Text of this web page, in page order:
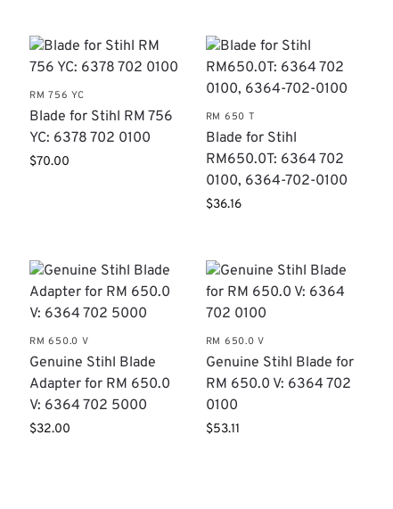
RM 756 YC
Blade for Stihl RM 756
YC: 6378 702 0100
$70.00
RM 650 T
Blade for Stihl
RM650.0T: 6364 702
0100, 6364-702-0100
$36.16
RM 650.0 V
​Genuine Stihl Blade
Adapter for RM 650.0
V: 6364 702 5000
$32.00
RM 650.0 V
​Genuine Stihl Blade for
RM 650.0 V: 6364 702
0100
$53.11